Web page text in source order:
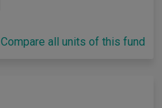
Compare all units of this fund